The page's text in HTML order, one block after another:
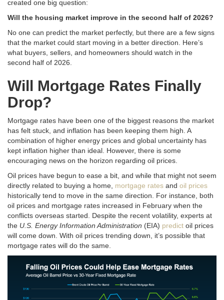
created one big question:
Will the housing market improve in the second half of 2026?
No one can predict the market perfectly, but there are a few signs
that the market could start moving in a better direction
Here’s
what buyers, sellers, and homeowners should watch in the
second half of 2026.
Will Mortgage Rates Finally
Drop?
Mortgage rates have been one of the biggest reasons the market
has felt stuck, and inflation has been keeping them high. A
combination of higher energy prices and global uncertainty has
kept inflation higher than ideal . However, there is some
encouraging news on the horizon regarding oil prices.
Oil prices have begun to ease a bit, and while that might not seem
directly related to buying a home, mortgage rates and oil prices
historically tend to move in the same direction . For instance, both
oil prices and mortgage rates increased in February when the
conflicts overseas started. Despite the recent volatility, experts at
the U.S. Energy Information Administration (EIA) predict oil prices
will come down. With oil prices trending down, it’s possible that
mortgage rates will do the same.